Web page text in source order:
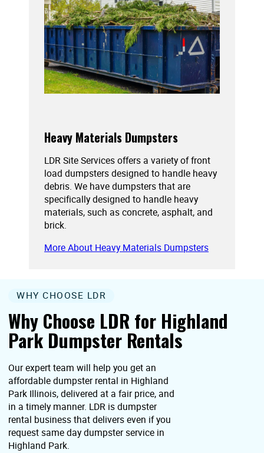
Heavy Materials Dumpsters
LDR Site Services offers a variety of front
load dumpsters designed to handle heavy
debris. We have dumpsters that are
specifically designed to handle heavy
materials, such as concrete, asphalt, and
brick.
More About Heavy Materials Dumpsters
Why Choose LDR for Highland
Park Dumpster Rentals
WHY CHOOSE LDR
Our expert team will help you get an
affordable dumpster rental in Highland
Park Illinois, delivered at a fair price, and
in a timely manner. LDR is dumpster
rental business that delivers even if you
request same day dumpster service in
Highland Park.